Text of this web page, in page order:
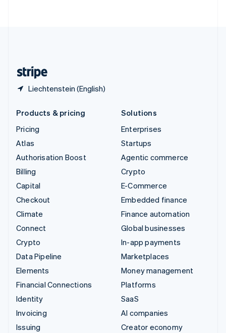
Liechtenstein (English)
Products & pricing
Pricing
Atlas
Authorisation Boost
Billing
Capital
Checkout
Climate
Connect
Crypto
Data Pipeline
Elements
Financial Connections
Identity
Invoicing
Issuing
Solutions
Enterprises
Startups
Agentic commerce
Crypto
E-Commerce
Embedded finance
Finance automation
Global businesses
In-app payments
Marketplaces
Money management
Platforms
SaaS
AI companies
Creator economy